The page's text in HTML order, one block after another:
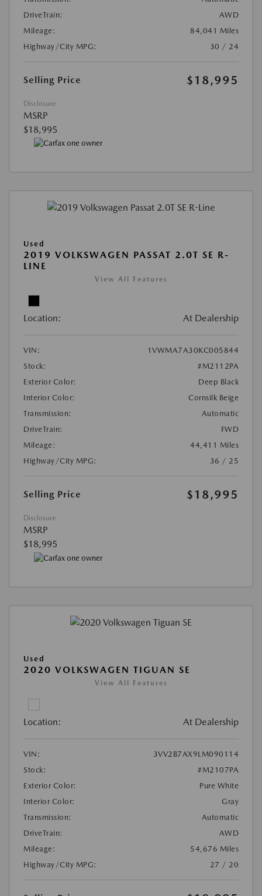
DriveTrain:
AWD
Mileage:
84,041 Miles
Highway/City MPG:
30 / 24
Selling Price $18,995
Disclosure
MSRP
$18,995
Used
2019 VOLKSWAGEN PASSAT 2.0T SE R-
LINE
View All Features
Location: At Dealership
VIN:
1VWMA7A30KC005844
Stock:
#M2112PA
Exterior Color:
Deep Black
Interior Color:
Cornsilk Beige
Transmission:
Automatic
DriveTrain:
FWD
Mileage:
44,411 Miles
Highway/City MPG:
36 / 25
Selling Price $18,995
Disclosure
MSRP
$18,995
Used
2020 VOLKSWAGEN TIGUAN SE
View All Features
Location: At Dealership
VIN:
3VV2B7AX9LM090114
Stock:
#M2107PA
Exterior Color:
Pure White
Interior Color:
Gray
Transmission:
Automatic
DriveTrain:
AWD
Mileage:
54,676 Miles
Highway/City MPG:
27 / 20